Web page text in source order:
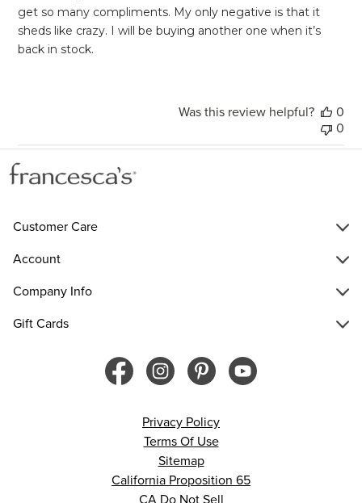
get so many compliments. My only negative is that it
sheds like crazy. I will be buying another one when it’s
back in stock.
Was this review helpful?
0
0
Customer Care
Account
Company Info
Gift Cards
Privacy Policy
Terms Of Use
Sitemap
California Proposition 65
CA Do Not Sell